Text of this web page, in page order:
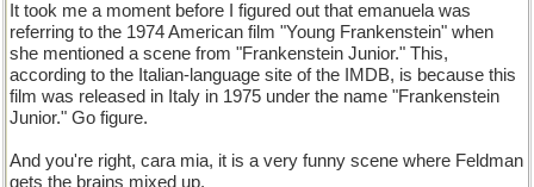
It took me a moment before I figured out that emanuela was
referring to the 1974 American film "Young Frankenstein" when
she mentioned a scene from "Frankenstein Junior." This,
according to the Italian-language site of the IMDB, is because this
film was released in Italy in 1975 under the name "Frankenstein
Junior." Go figure.
And you're right, cara mia, it is a very funny scene where Feldman
gets the brains mixed up.